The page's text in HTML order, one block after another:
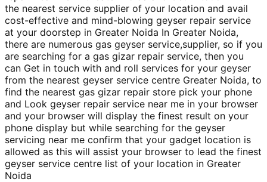
the nearest service supplier of your location and avail
cost-effective and mind-blowing geyser repair service
at your doorstep in Greater Noida In Greater Noida,
there are numerous gas geyser service,supplier, so if you
are searching for a gas gizar repair service, then you
can Get in touch with and roll services for your geyser
from the nearest geyser service centre Greater Noida, to
find the nearest gas gizar repair store pick your phone
and Look geyser repair service near me in your browser
and your browser will display the finest result on your
phone display but while searching for the geyser
servicing near me confirm that your gadget location is
allowed as this will assist your browser to lead the finest
geyser service centre list of your location in Greater
Noida